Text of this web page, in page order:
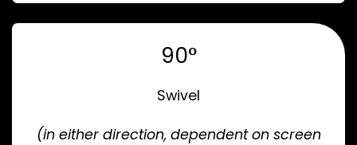
90°
Swivel
(in either direction, dependent on screen